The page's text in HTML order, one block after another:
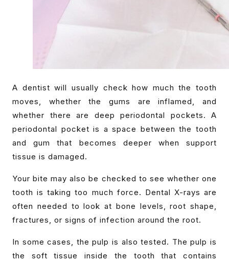
A dentist will usually check how much the tooth
moves, whether the gums are inflamed, and
whether there are deep periodontal pockets. A
periodontal pocket is a space between the tooth
and gum that becomes deeper when support
tissue is damaged.
Your bite may also be checked to see whether one
tooth is taking too much force. Dental X-rays are
often needed to look at bone levels, root shape,
fractures, or signs of infection around the root.
In some cases, the pulp is also tested. The pulp is
the soft tissue inside the tooth that contains